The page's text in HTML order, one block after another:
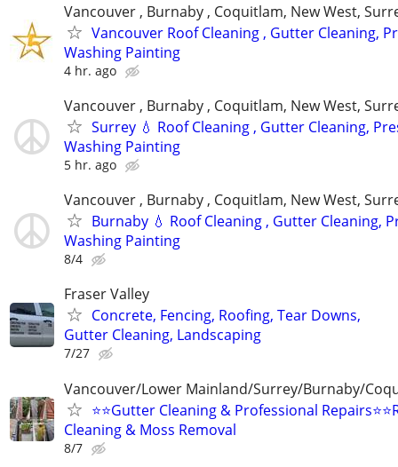
Vancouver , Burnaby , Coquitlam, New West,
Vancouver Roof Cleaning , Gutter Cleaning,
Washing Painting
4 hr. ago
Vancouver , Burnaby , Coquitlam, New West,
Surrey 💧 Roof Cleaning , Gutter Cleaning,
Washing Painting
5 hr. ago
Vancouver , Burnaby , Coquitlam, New West,
Burnaby 💧 Roof Cleaning , Gutter Cleaning,
Washing Painting
8/4
Fraser Valley
Concrete, Fencing, Roofing, Tear Downs,
Gutter Cleaning, Landscaping
7/27
Vancouver/Lower Mainland/Surrey/Burnaby/
⭐⭐Gutter Cleaning & Professional
Cleaning & Moss Removal
8/7